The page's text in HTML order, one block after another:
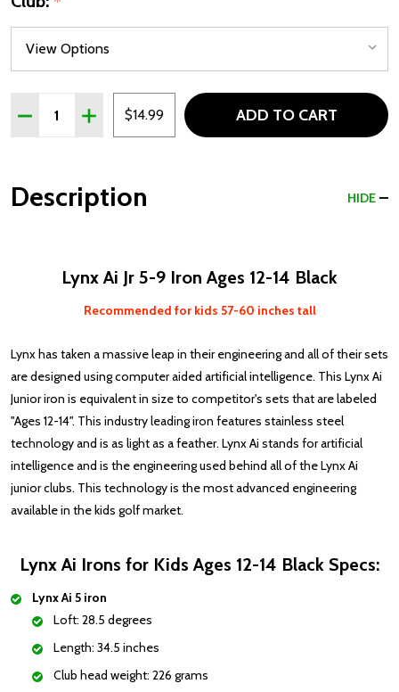
Quantity:
DECREASE QUANTITY OF CLOSEOUT! LYNX AI JR 5-9
INCREASE QUANTITY OF CLOSEOUT! LYNX AI
$14.99 ADD TO CART
Description HIDE
Lynx Ai Jr 5-9 Iron Ages 12-14 Black
Recommended for kids 57-60 inches tall
Lynx has taken a massive leap in their engineering and all of their sets
are designed using computer aided artificial intelligence. This Lynx Ai
Junior iron is equivalent in size to competitor's sets that are labeled
"Ages 12-14". This industry leading iron features stainless steel
technology and is as light as a feather. Lynx Ai stands for artificial
intelligence and is the engineering used behind all of the Lynx Ai
junior clubs. This technology is the most advanced engineering
available in the kids golf market.
Lynx Ai Irons for Kids Ages 12-14 Black Specs:
Lynx Ai 5 iron
Loft: 28.5 degrees
Length: 34.5 inches
Club head weight: 226 grams